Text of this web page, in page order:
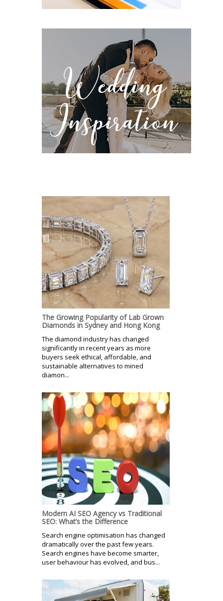
The Growing Popularity of Lab Grown
Diamonds in Sydney and Hong Kong
The diamond industry has changed
significantly in recent years as more
buyers seek ethical, affordable, and
sustainable alternatives to mined
diamon...
Modern AI SEO Agency vs Traditional
SEO: What’s the Difference
Search engine optimisation has changed
dramatically over the past few years.
Search engines have become smarter,
user behaviour has evolved, and bus...